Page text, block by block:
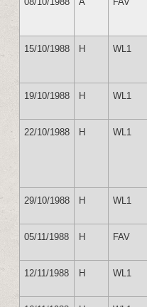
15/10/1988 H WL1
19/10/1988 H WL1
22/10/1988 H WL1
29/10/1988 H WL1
05/11/1988 H FAV
12/11/1988 H WL1